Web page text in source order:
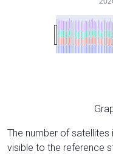
The number of
visible to the reference